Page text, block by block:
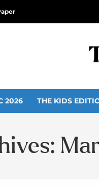
2026 THE KIDS